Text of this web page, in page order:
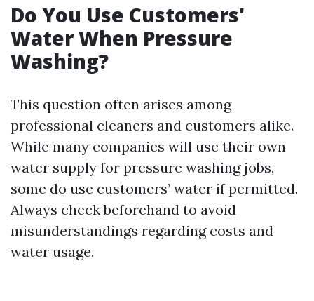
Do You Use Customers'
Water When Pressure
Washing?
This question often arises among
professional cleaners and customers alike.
While many companies will use their own
water supply for pressure washing jobs,
some do use customers’ water if permitted.
Always check beforehand to avoid
misunderstandings regarding costs and
water usage.